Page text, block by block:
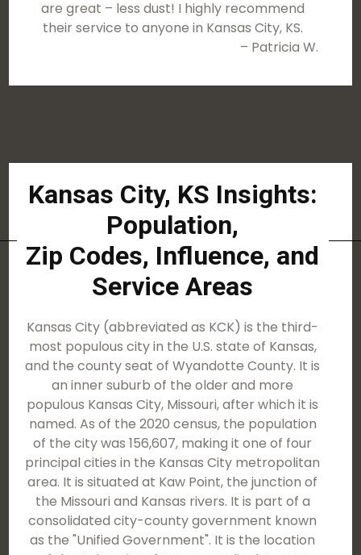
are great – less dust! I highly recommend
their service to anyone in Kansas City, KS.
– Patricia W.
Kansas City, KS Insights:
Population,
Zip Codes, Influence, and
Service Areas
Kansas City (abbreviated as KCK) is the third-
most populous city in the U.S. state of Kansas,
and the county seat of Wyandotte County. It is
an inner suburb of the older and more
populous Kansas City, Missouri, after which it is
named. As of the 2020 census, the population
of the city was 156,607, making it one of four
principal cities in the Kansas City metropolitan
area. It is situated at Kaw Point, the junction of
the Missouri and Kansas rivers. It is part of a
consolidated city-county government known
as the "Unified Government". It is the location